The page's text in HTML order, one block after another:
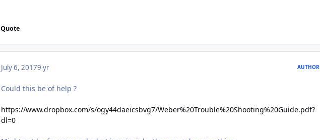
Quote
July 6, 20179 yr AUTHOR
Could this be of help ?
https://www.dropbox.com/s/ogy44daeicsbvg7/Weber%20Trouble%20Shooting%20Guide.pdf?
dl=0